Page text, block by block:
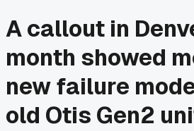
A callout in
month showed
new failure
old Otis Gen2